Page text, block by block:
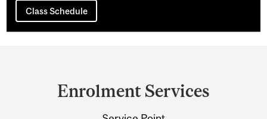
Class Schedule
Enrolment Services